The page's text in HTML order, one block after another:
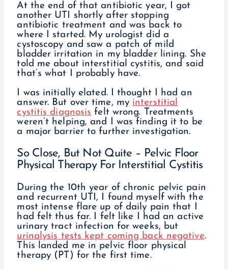
At the end of that antibiotic year, I got
another UTI shortly after stopping
antibiotic treatment and was back to
where I started. My urologist did a
cystoscopy and saw a patch of mild
bladder irritation in my bladder lining. She
told me about interstitial cystitis, and said
that’s what I probably have.
I was initially elated. I thought I had an
answer. But over time, my interstitial
cystitis diagnosis felt wrong. Treatments
weren’t helping, and I was finding it to be
a major barrier to further investigation.
So Close, But Not Quite – Pelvic Floor
Physical Therapy For Interstitial Cystitis
During the 10th year of chronic pelvic pain
and recurrent UTI, I found myself with the
most intense flare up of daily pain that I
had felt thus far. I felt like I had an active
urinary tract infection for weeks, but
urinalysis tests kept coming back negative.
This landed me in pelvic floor physical
therapy (PT) for the first time.